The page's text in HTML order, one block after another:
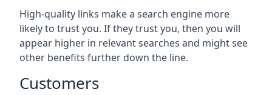
High-quality links make a search engine more
likely to trust you. If they trust you, then you will
appear higher in relevant searches and might see
other benefits further down the line.
Customers